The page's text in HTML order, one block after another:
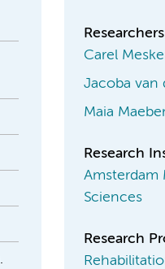
Researchers
Carel
Jacoba van
Maia
Research
Amsterdam
Sciences
Research